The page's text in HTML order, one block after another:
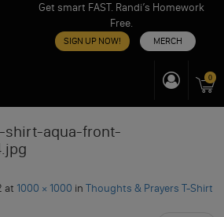
Get smart FAST. Randi’s Homework
Free.
SIGN UP NOW! MERCH
0
shirt-aqua-front-
at 1000 × 1000 in Thoughts & Prayers T-Shirt